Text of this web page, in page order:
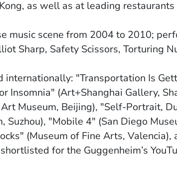
as well as at leading
music scene from 2004 to 2010;
Sharp, Safety Scissors, Torturing
"Transportation Is
Insomnia" (Art+Shanghai Gallery,
Museum, Beijing), "Self-Portrait,
Suzhou), "Mobile 4" (San Diego
(Museum of Fine Arts, Valencia),
for the Guggenheim’s